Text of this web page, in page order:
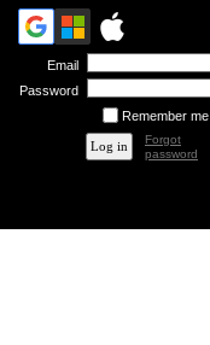
Email
Password
Remember me
Forgot
password